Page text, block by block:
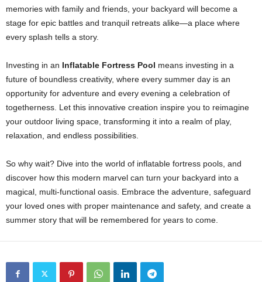
memories with family and friends, your backyard will become a
stage for epic battles and tranquil retreats alike—a place where
every splash tells a story.
Investing in an Inflatable Fortress Pool means investing in a
future of boundless creativity, where every summer day is an
opportunity for adventure and every evening a celebration of
togetherness. Let this innovative creation inspire you to reimagine
your outdoor living space, transforming it into a realm of play,
relaxation, and endless possibilities.
So why wait? Dive into the world of inflatable fortress pools, and
discover how this modern marvel can turn your backyard into a
magical, multi-functional oasis. Embrace the adventure, safeguard
your loved ones with proper maintenance and safety, and create a
summer story that will be remembered for years to come.